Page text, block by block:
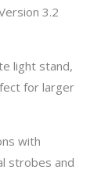
3.2
light stand,
for larger
with
strobes and